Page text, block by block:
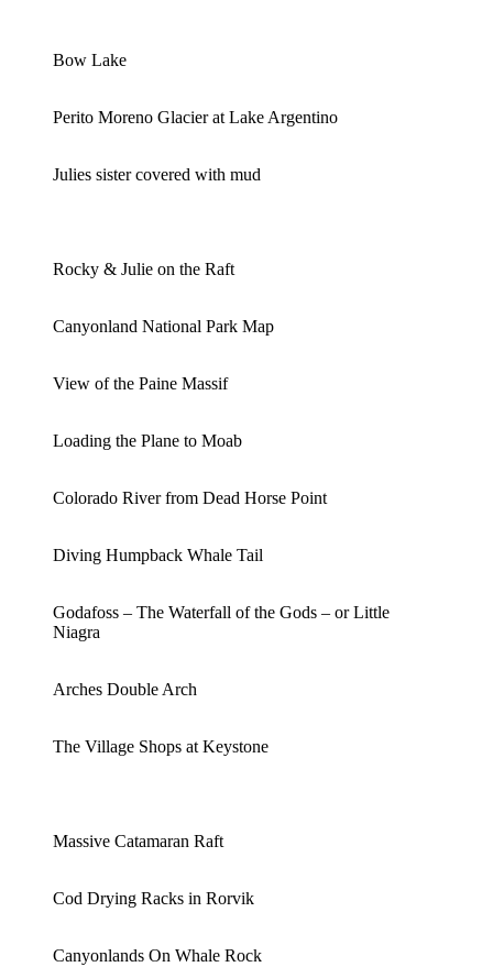
Bow Lake
Perito Moreno Glacier at Lake Argentino
Julies sister covered with mud
Rocky & Julie on the Raft
Canyonland National Park Map
View of the Paine Massif
Loading the Plane to Moab
Colorado River from Dead Horse Point
Diving Humpback Whale Tail
Godafoss – The Waterfall of the Gods – or Little
Niagra
Arches Double Arch
The Village Shops at Keystone
Massive Catamaran Raft
Cod Drying Racks in Rorvik
Canyonlands On Whale Rock